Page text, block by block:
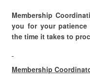
Membership
you for your
the time it takes to
Membership